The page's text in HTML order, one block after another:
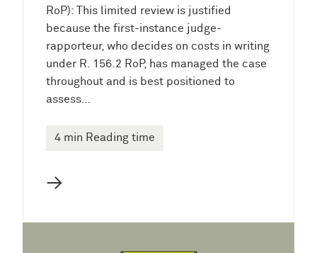
RoP): This limited review is justified
because the first-instance judge-
rapporteur, who decides on costs in writing
under R. 156.2 RoP, has managed the case
throughout and is best positioned to
assess…
4 min Reading time
→